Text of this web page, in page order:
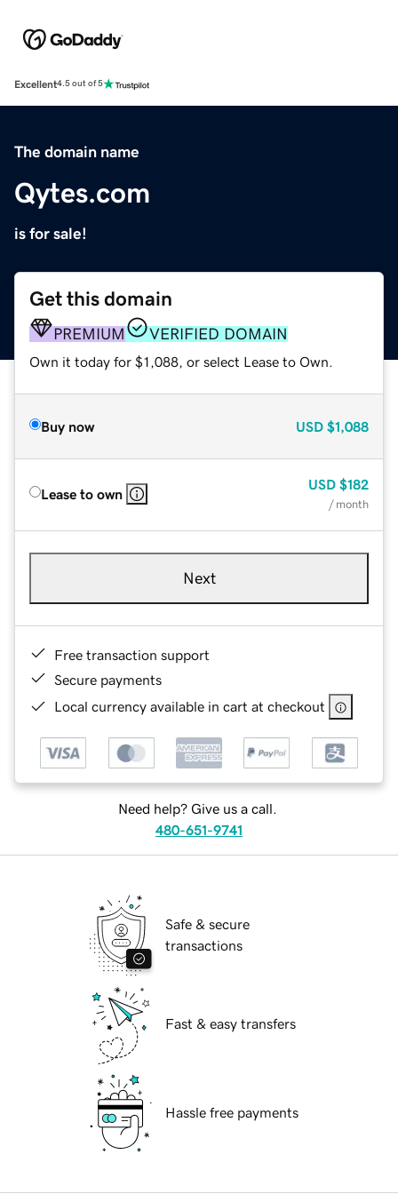
Excellent4.5 out of 5
The domain name
Qytes.com
is for sale!
Get this domain
PREMIUM VERIFIED DOMAIN
Own it today for $1,088, or select Lease to Own.
Buy now USD $1,088
Lease to own
USD $182
/ month
Next
Free transaction support
Secure payments
Local currency available in cart at checkout
Need help? Give us a call.
480-651-9741
Safe & secure
transactions
Fast & easy transfers
Hassle free payments